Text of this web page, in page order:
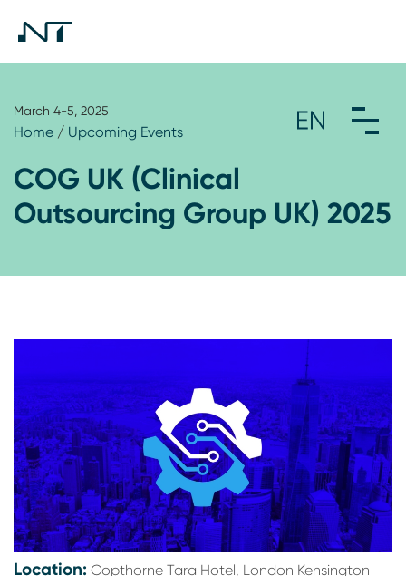
March 4-5, 2025
Home / Upcoming Events
COG UK (Clinical
Outsourcing Group UK) 2025
Location: Copthorne Tara Hotel, London Kensington